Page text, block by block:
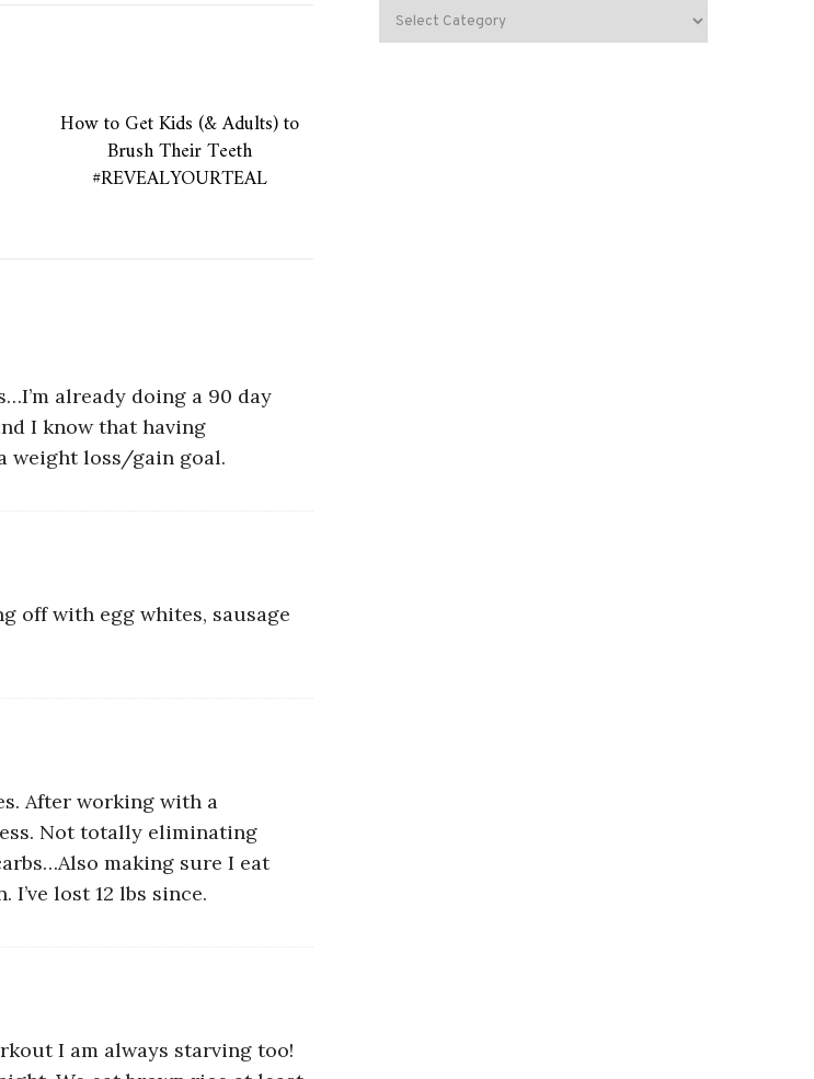
How to Get Kids (& Adults) to
Brush Their Teeth
#REVEALYOURTEAL
already doing a 90 day
I know that having
weight loss/gain goal.
off with egg whites, sausage
After working with a
Not totally eliminating
making sure I eat
lost 12 lbs since.
I am always starving too!